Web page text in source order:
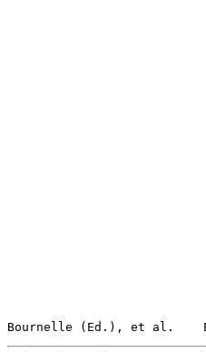
Bournelle (Ed.), et al.